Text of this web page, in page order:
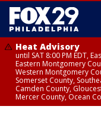
Heat Advisory
until SAT 8:00 PM EDT,
Eastern Montgomery
Western Montgomery
Somerset County,
Camden County,
Mercer County, Ocean